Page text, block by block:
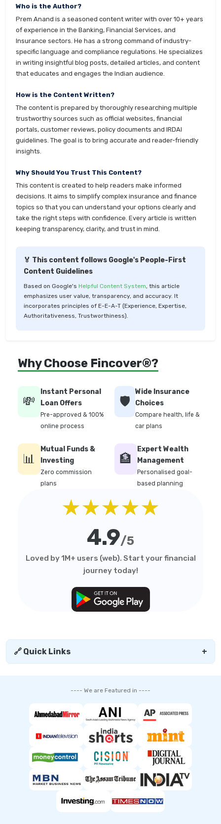
Who is the Author?
Prem Anand is a seasoned content writer with over 10+ years
of experience in the Banking, Financial Services, and
Insurance sectors. He has a strong command of industry-
specific language and compliance regulations. He specializes
in writing insightful blog posts, detailed articles, and content
that educates and engages the Indian audience.
How is the Content Written?
The content is prepared by thoroughly researching multiple
trustworthy sources such as official websites, financial
portals, customer reviews, policy documents and IRDAI
guidelines. The goal is to bring accurate and reader-friendly
insights.
Why Should You Trust This Content?
This content is created to help readers make informed
decisions. It aims to simplify complex insurance and finance
topics so that you can understand your options clearly and
take the right steps with confidence. Every article is written
keeping transparency, clarity, and trust in mind.
🏅 This content follows Google's People-First
Content Guidelines
Based on Google's Helpful Content System, this article
emphasizes user value, transparency, and accuracy. It
incorporates principles of E-E-A-T (Experience, Expertise,
Authoritativeness, Trustworthiness).
Why Choose Fincover®?
💸
Instant Personal
Loan Offers
Pre-approved & 100%
online process
🛡️
Wide Insurance
Choices
Compare health, life &
car plans
📊
Mutual Funds &
Investing
Zero commission
plans
🏦
Expert Wealth
Management
Personalised goal-
based planning
★★★★★
4.9/5
Loved by 1M+ users (web). Start your financial
journey today!
🔗 Quick Links +
---- We are Featured in ----